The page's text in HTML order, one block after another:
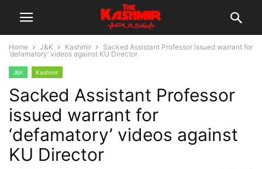
Home J&K Kashmir
Sacked Assistant Professor issued warrant for
‘defamatory’ videos against KU Director
J&K Kashmir
Sacked Assistant Professor
issued warrant for
‘defamatory’ videos against
KU Director